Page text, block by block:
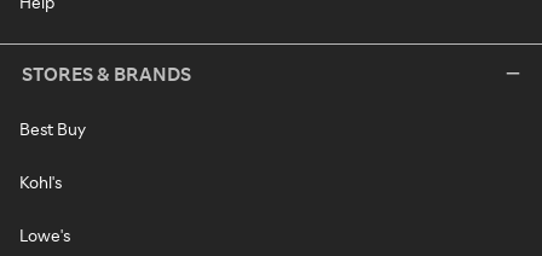
STORES & BRANDS
Best Buy
Kohl's
Lowe's